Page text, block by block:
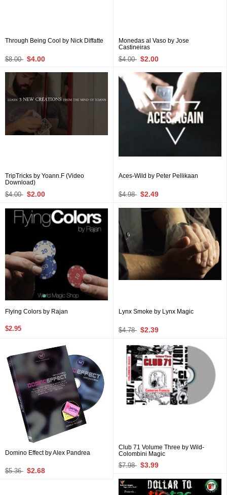
Through Being Cool by Nick Diffatte
$8.00 $4.00
Monedas al Vaso by Jose
Castineiras
$4.00 $2.00
TripTricks by Yoann.F (Video
Download)
$4.00 $2.00
Aces-Wild by Peter Pellikaan
$4.98 $2.49
Flying Colors by Rajan
$2.95
Lynx Smoke by Lynx Magic
$4.78 $2.39
Domino Effect by Alex Pandrea
$5.36 $2.68
Club 71 Volume Three by Wild-
Colombini Magic
$7.98 $3.99